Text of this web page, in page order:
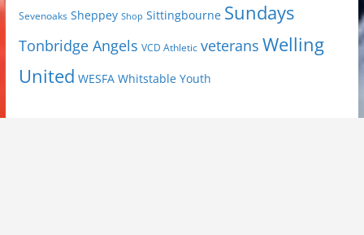
Sevenoaks Sheppey Shop Sittingbourne Sundays
Tonbridge Angels VCD Athletic veterans Welling
United WESFA Whitstable Youth